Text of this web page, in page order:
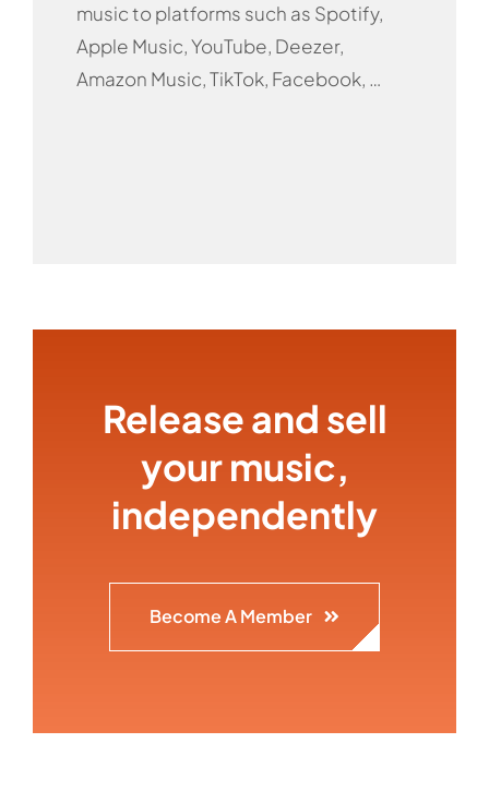
music to platforms such as Spotify,
Apple Music, YouTube, Deezer,
Amazon Music, TikTok, Facebook, …
Release and sell
your music,
independently
Become A Member